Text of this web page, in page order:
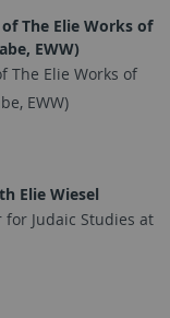
The Elie Works of
EWW)
The Elie Works of
EWW)
Elie Wiesel
Judaic Studies at